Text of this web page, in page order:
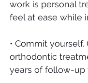
work is personal
feel at ease while
• Commit
orthodontic
years of follow-up